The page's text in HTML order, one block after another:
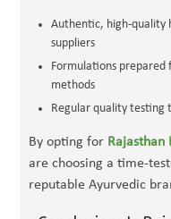
Authentic, high-quality
suppliers
Formulations
methods
Regular quality testing
By opting for
are choosing a time-
reputable Ayurvedic